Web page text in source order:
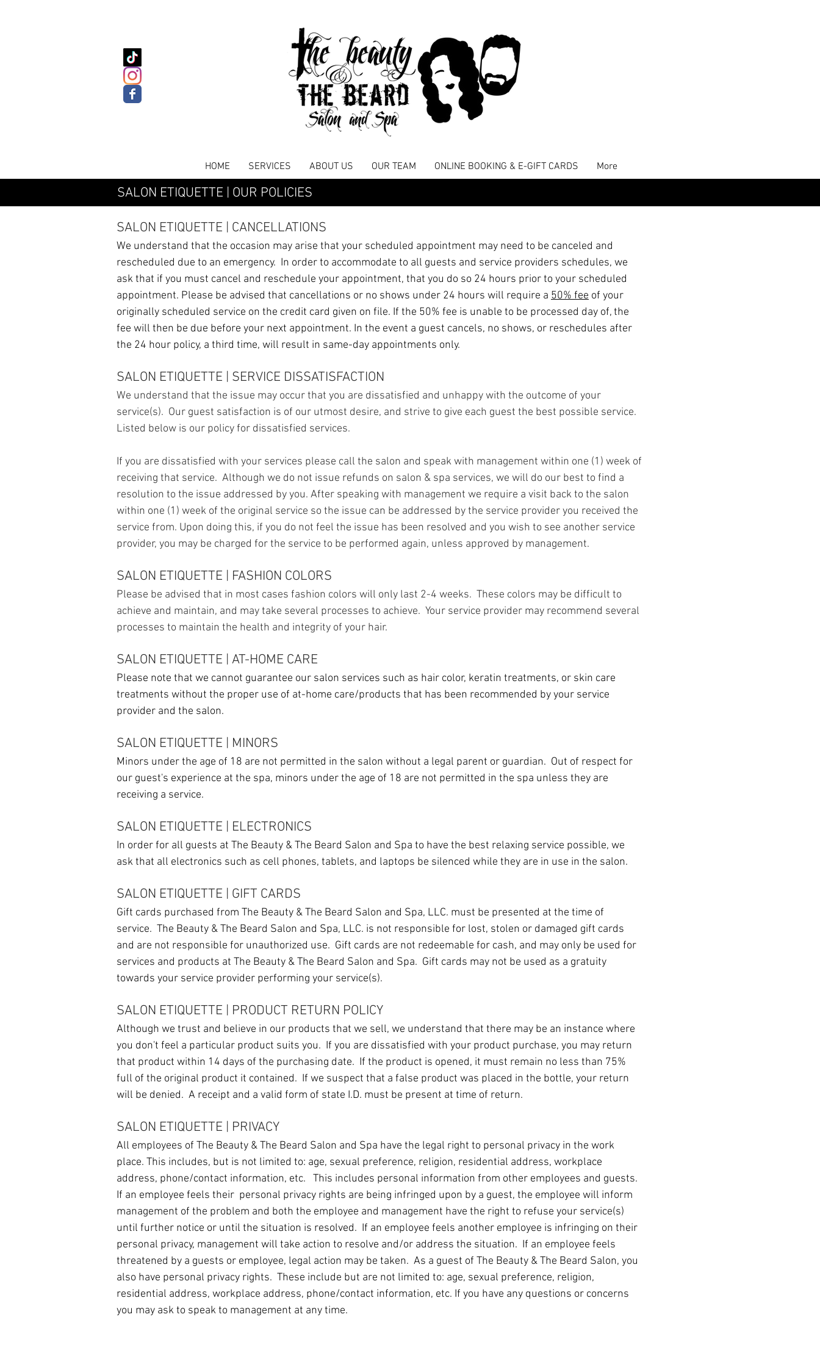
HOME SERVICES ABOUT US OUR TEAM ONLINE BOOKING & E-GIFT CARDS More
SALON ETIQUETTE | OUR POLICIES
SALON ETIQUETTE | CANCELLATIONS
We understand that the occasion may arise that your scheduled appointment may need to be canceled and
rescheduled due to an emergency. In order to accommodate to all guests and service providers schedules, we
ask that if you must cancel and reschedule your appointment, that you do so 24 hours prior to your scheduled
appointment. Please be advised that cancellations or no shows under 24 hours will require a 50% fee of your
originally scheduled service on the credit card given on file. If the 50% fee is unable to be processed day of, the
fee will then be due before your next appointment. In the event a guest cancels, no shows, or reschedules after
the 24 hour policy, a third time, will result in same-day appointments only.
SALON ETIQUETTE | SERVICE DISSATISFACTION
We understand that the issue may occur that you are dissatisfied and unhappy with the outcome of your
service(s). Our guest satisfaction is of our utmost desire, and strive to give each guest the best possible service.
Listed below is our policy for dissatisfied services.
If you are dissatisfied with your services please call the salon and speak with management within one (1) week of
receiving that service. Although we do not issue refunds on salon & spa services, we will do our best to find a
resolution to the issue addressed by you. After speaking with management we require a visit back to the salon
within one (1) week of the original service so the issue can be addressed by the service provider you received the
service from. Upon doing this, if you do not feel the issue has been resolved and you wish to see another service
provider, you may be charged for the service to be performed again, unless approved by management.
SALON ETIQUETTE | FASHION COLORS
Please be advised that in most cases fashion colors will only last 2-4 weeks. These colors may be difficult to
achieve and maintain, and may take several processes to achieve. Your service provider may recommend several
processes to maintain the health and integrity of your hair.
SALON ETIQUETTE | AT-HOME CARE
Please note that we cannot guarantee our salon services such as hair color, keratin treatments, or skin care
treatments without the proper use of at-home care/products that has been recommended by your service
provider and the salon.
SALON ETIQUETTE | MINORS
Minors under the age of 18 are not permitted in the salon without a legal parent or guardian. Out of respect for
our guest's experience at the spa, minors under the age of 18 are not permitted in the spa unless they are
receiving a service.
SALON ETIQUETTE | ELECTRONICS
In order for all guests at The Beauty & The Beard Salon and Spa to have the best relaxing service possible, we
ask that all electronics such as cell phones, tablets, and laptops be silenced while they are in use in the salon.
SALON ETIQUETTE | GIFT CARDS
Gift cards purchased from The Beauty & The Beard Salon and Spa, LLC. must be presented at the time of
service. The Beauty & The Beard Salon and Spa, LLC. is not responsible for lost, stolen or damaged gift cards
and are not responsible for unauthorized use. Gift cards are not redeemable for cash, and may only be used for
services and products at The Beauty & The Beard Salon and Spa. Gift cards may not be used as a gratuity
towards your service provider performing your service(s).
SALON ETIQUETTE | PRODUCT RETURN POLICY
Although we trust and believe in our products that we sell, we understand that there may be an instance where
you don't feel a particular product suits you. If you are dissatisfied with your product purchase, you may return
that product within 14 days of the purchasing date. If the product is opened, it must remain no less than 75%
full of the original product it contained. If we suspect that a false product was placed in the bottle, your return
will be denied. A receipt and a valid form of state I.D. must be present at time of return.
SALON ETIQUETTE | PRIVACY
All employees of The Beauty & The Beard Salon and Spa have the legal right to personal privacy in the work
place. This includes, but is not limited to: age, sexual preference, religion, residential address, workplace
address, phone/contact information, etc. This includes personal information from other employees and guests.
If an employee feels their personal privacy rights are being infringed upon by a guest, the employee will inform
management of the problem and both the employee and management have the right to refuse your service(s)
until further notice or until the situation is resolved. If an employee feels another employee is infringing on their
personal privacy, management will take action to resolve and/or address the situation. If an employee feels
threatened by a guests or employee, legal action may be taken. As a guest of The Beauty & The Beard Salon, you
also have personal privacy rights. These include but are not limited to: age, sexual preference, religion,
residential address, workplace address, phone/contact information, etc. If you have any questions or concerns
you may ask to speak to management at any time.